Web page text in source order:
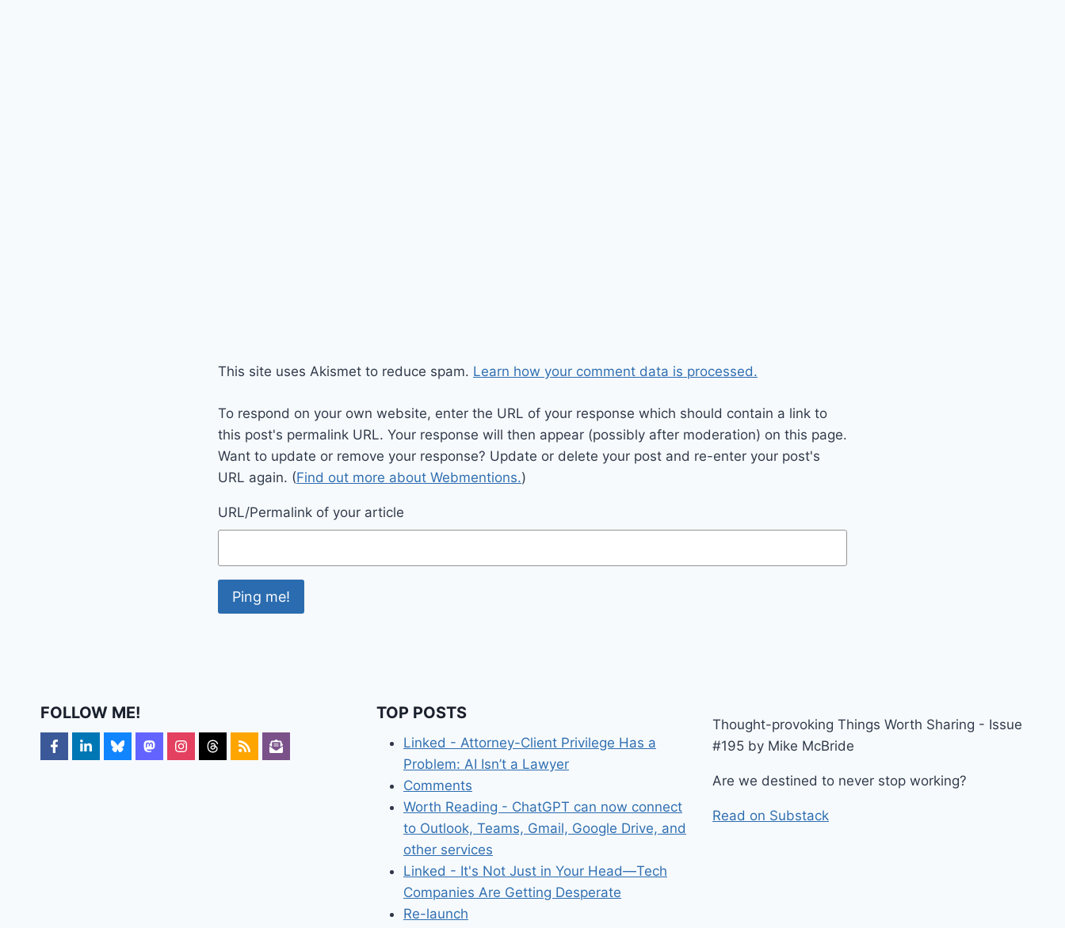
This site uses Akismet to reduce spam. Learn how your comment data is processed.
To respond on your own website, enter the URL of your response which should contain a link to
this post's permalink URL. Your response will then appear (possibly after moderation) on this page.
Want to update or remove your response? Update or delete your post and re-enter your post's
URL again. (Find out more about Webmentions.)
URL/Permalink of your article
FOLLOW ME! TOP POSTS
Linked - Attorney-Client Privilege Has a
Problem: AI Isn’t a Lawyer
Comments
Worth Reading - ChatGPT can now connect
to Outlook, Teams, Gmail, Google Drive, and
other services
Linked - It's Not Just in Your Head—Tech
Companies Are Getting Desperate
Re-launch
Thought-provoking Things Worth Sharing - Issue
#195 by Mike McBride
Are we destined to never stop working?
Read on Substack